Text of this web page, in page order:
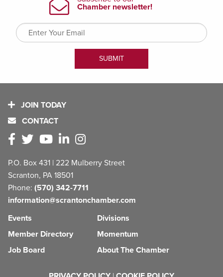
JOIN TODAY
CONTACT
P.O. Box 431 | 222 Mulberry Street
Scranton, PA 18501
Phone: (570) 342-7711
information@scrantonchamber.com
Events
Member Directory
Job Board
Divisions
Momentum
About The Chamber